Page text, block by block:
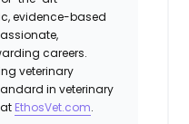
evidence-based
careers.
veterinary
in veterinary
EthosVet.com.